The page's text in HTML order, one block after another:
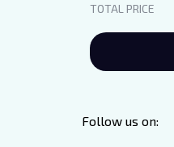
TOTAL PRICE
Follow us on: